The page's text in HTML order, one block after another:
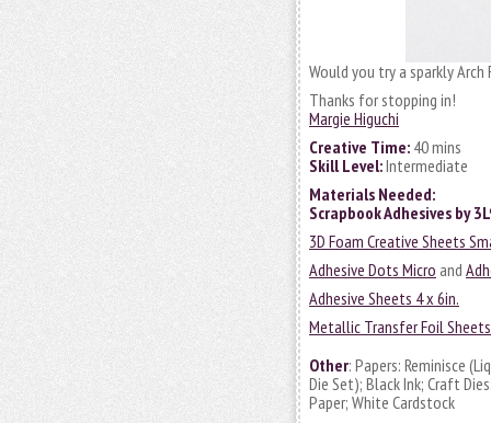
Would you try a sparkly Arch
Thanks for stopping in!
Margie Higuchi
Creative Time: 40 mins
Skill Level:Intermediate
Materials Needed:
Scrapbook Adhesives by
3D Foam Creative Sheets
Adhesive Dots Micro and
Adhesive Sheets 4 x 6in.
Metallic Transfer Foil
Other: Papers: Reminisce
Die Set); Black Ink; Craft
Paper; White Cardstock